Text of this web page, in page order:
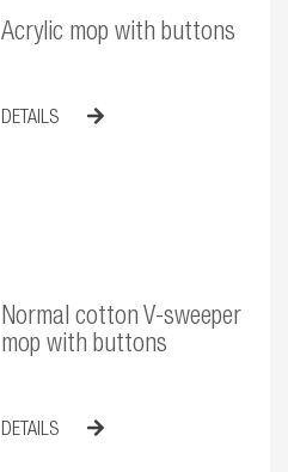
Acrylic mop with buttons
DETAILS
Normal cotton V-sweeper
mop with buttons
DETAILS